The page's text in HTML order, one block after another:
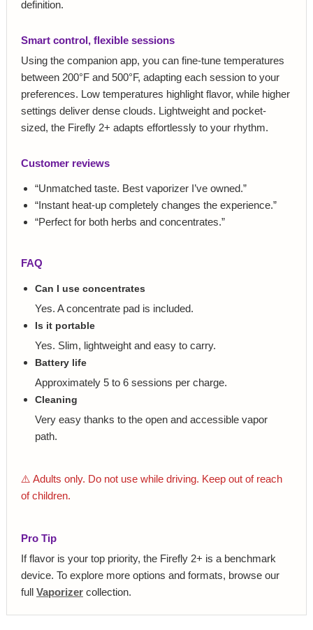
definition.
Smart control, flexible sessions
Using the companion app, you can fine-tune temperatures
between 200°F and 500°F, adapting each session to your
preferences. Low temperatures highlight flavor, while higher
settings deliver dense clouds. Lightweight and pocket-
sized, the Firefly 2+ adapts effortlessly to your rhythm.
Customer reviews
“Unmatched taste. Best vaporizer I’ve owned.”
“Instant heat-up completely changes the experience.”
“Perfect for both herbs and concentrates.”
FAQ
Can I use concentrates
Yes. A concentrate pad is included.
Is it portable
Yes. Slim, lightweight and easy to carry.
Battery life
Approximately 5 to 6 sessions per charge.
Cleaning
Very easy thanks to the open and accessible vapor
path.
⚠️ Adults only. Do not use while driving. Keep out of reach
of children.
Pro Tip
If flavor is your top priority, the Firefly 2+ is a benchmark
device. To explore more options and formats, browse our
full Vaporizer collection.